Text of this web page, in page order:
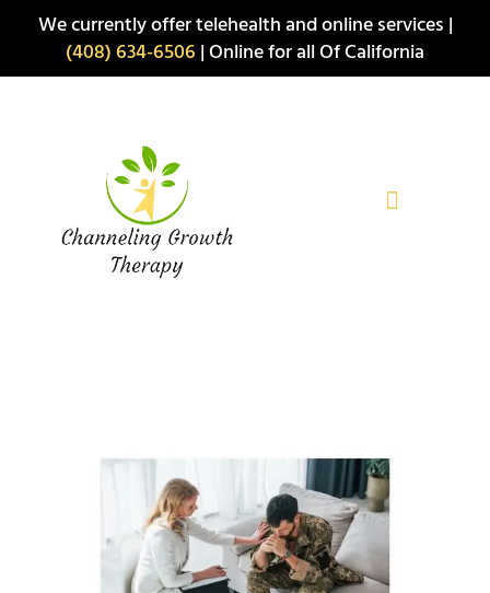
We currently offer telehealth and online services |
(408) 634-6506 | Online for all Of California